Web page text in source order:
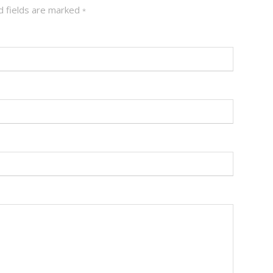
fields are marked *